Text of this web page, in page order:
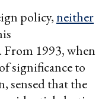
policy,neither
1993, when
significance to
sensed that the